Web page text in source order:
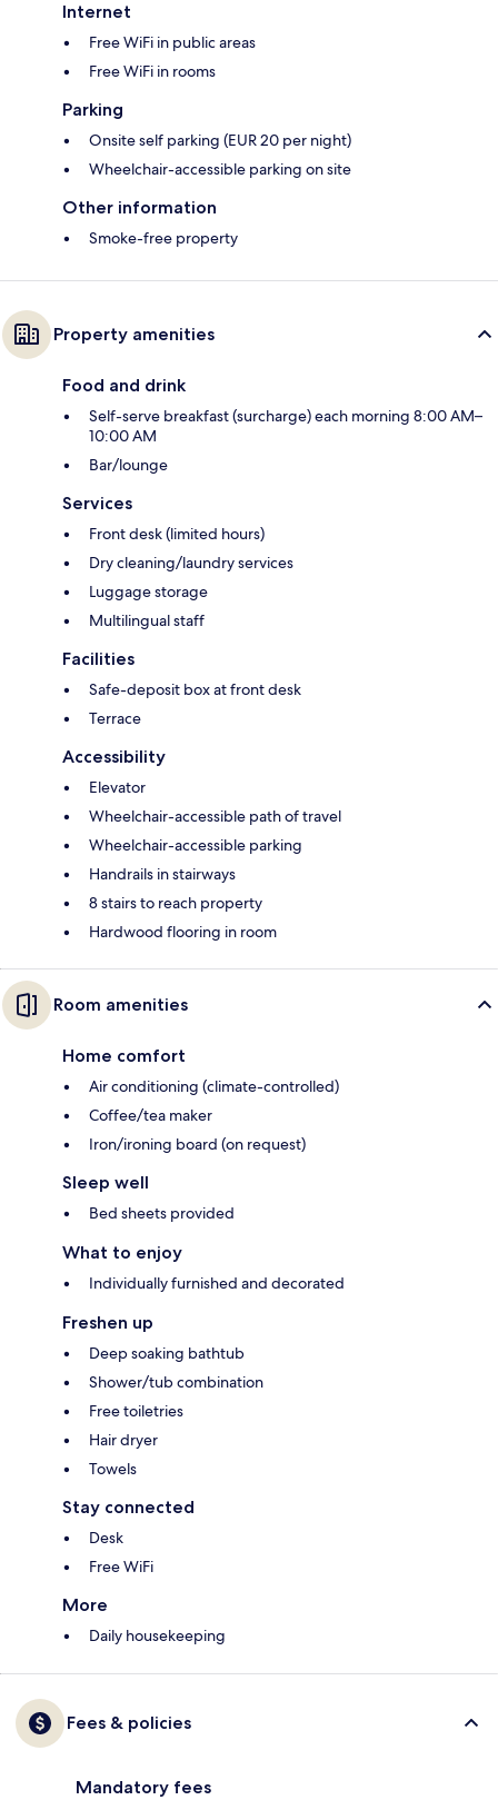
Internet
Free WiFi in public areas
Free WiFi in rooms
Parking
Onsite self parking (EUR 20 per night)
Wheelchair-accessible parking on site
Other information
Smoke-free property
Property amenities
Food and drink
Self-serve breakfast (surcharge) each morning 8:00 AM–
10:00 AM
Bar/lounge
Services
Front desk (limited hours)
Dry cleaning/laundry services
Luggage storage
Multilingual staff
Facilities
Safe-deposit box at front desk
Terrace
Accessibility
Elevator
Wheelchair-accessible path of travel
Wheelchair-accessible parking
Handrails in stairways
8 stairs to reach property
Hardwood flooring in room
Room amenities
Home comfort
Air conditioning (climate-controlled)
Coffee/tea maker
Iron/ironing board (on request)
Sleep well
Bed sheets provided
What to enjoy
Individually furnished and decorated
Freshen up
Deep soaking bathtub
Shower/tub combination
Free toiletries
Hair dryer
Towels
Stay connected
Desk
Free WiFi
More
Daily housekeeping
Fees & policies
Mandatory fees